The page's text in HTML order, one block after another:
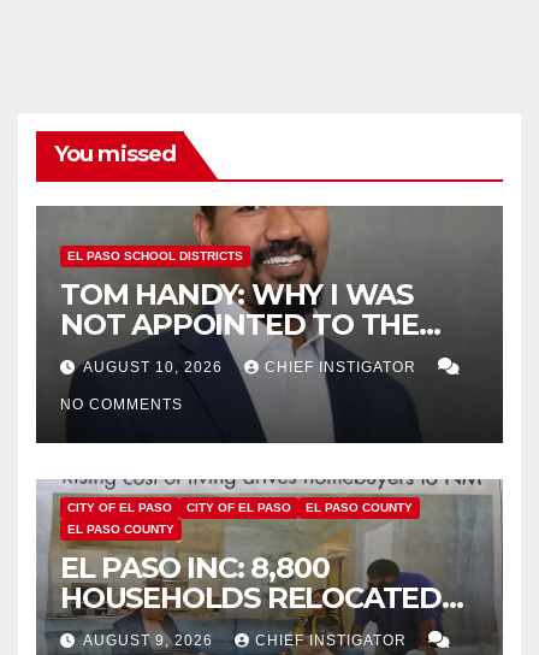
You missed
EL PASO SCHOOL DISTRICTS
TOM HANDY: WHY I WAS
NOT APPOINTED TO THE
EPISD BOARD OF TRUSTEES
AUGUST 10, 2026 CHIEF INSTIGATOR
NO COMMENTS
CITY OF EL PASO CITY OF EL PASO
EL PASO COUNTY
EL PASO COUNTY
EL PASO INC: 8,800
HOUSEHOLDS RELOCATED
TO NEW MEXICO BETWEEN
AUGUST 9, 2026 CHIEF INSTIGATOR